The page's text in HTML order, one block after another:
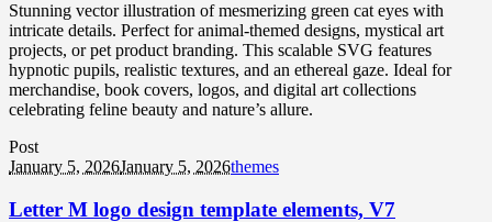
Stunning vector illustration of mesmerizing green cat eyes with
intricate details. Perfect for animal-themed designs, mystical art
projects, or pet product branding. This scalable SVG features
hypnotic pupils, realistic textures, and an ethereal gaze. Ideal for
merchandise, book covers, logos, and digital art collections
celebrating feline beauty and nature’s allure.
Post
January 5, 2026January 5, 2026themes
Letter M logo design template elements, V7